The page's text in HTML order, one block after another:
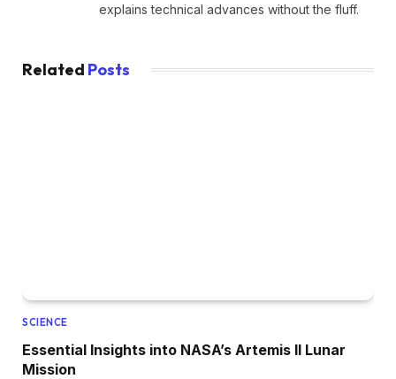
explains technical advances without the fluff.
Related Posts
SCIENCE
Essential Insights into NASA’s Artemis II Lunar
Mission